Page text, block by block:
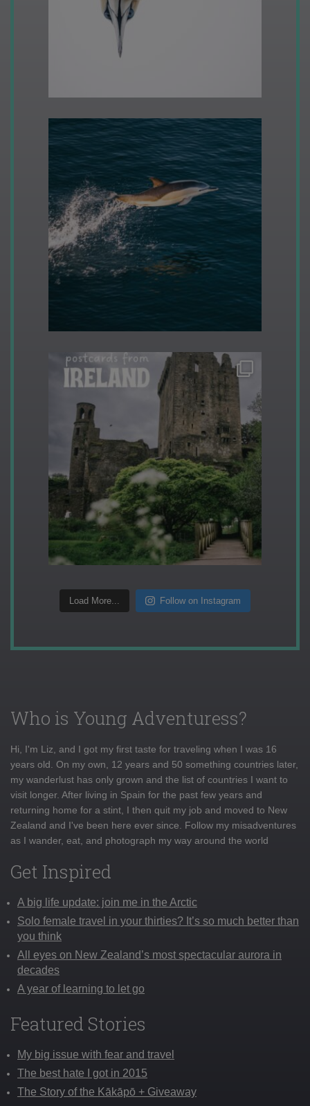
Load More... Follow on Instagram
Who is Young Adventuress?
Hi, I'm Liz, and I got my first taste for traveling when I was 16
years old. On my own, 12 years and 50 something countries later,
my wanderlust has only grown and the list of countries I want to
visit longer. After living in Spain for the past few years and
returning home for a stint, I then quit my job and moved to New
Zealand and I've been here ever since. Follow my misadventures
as I wander, eat, and photograph my way around the world
Get Inspired
A big life update: join me in the Arctic
Solo female travel in your thirties? It’s so much better than
you think
All eyes on New Zealand’s most spectacular aurora in
decades
A year of learning to let go
Featured Stories
My big issue with fear and travel
The best hate I got in 2015
The Story of the Kākāpō + Giveaway